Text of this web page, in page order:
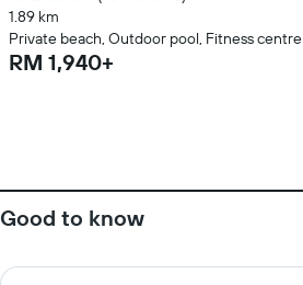
1.89 km
Private beach, Outdoor pool, Fitness centre
RM 1,940+
Good to know